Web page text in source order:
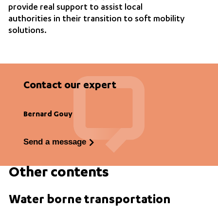
provide real support to assist local
authorities in their transition to soft mobility
solutions.
Contact our expert
Bernard Gouy
Send a message
Other contents
Water borne transportation